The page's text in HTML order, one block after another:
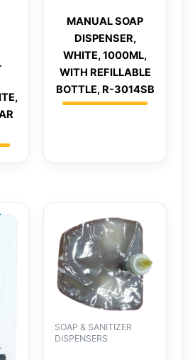
MANUAL SOAP
DISPENSER,
WHITE, 1000ML,
WITH REFILLABLE
BOTTLE, R-3014SB
SOAP & SANITIZER
DISPENSERS